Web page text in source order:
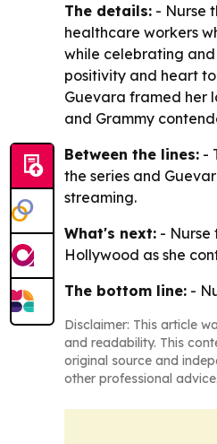
The details: - Nurse
healthcare workers
while celebrating
positivity and heart
Guevara framed her
and Grammy
Between the lines: -
the series and
streaming.
What's next: - Nurse
Hollywood as she
The bottom line: -
Disclaimer: This article
and readability. This
original source and
other professional advice.